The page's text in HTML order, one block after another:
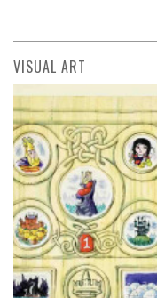
VISUAL ART